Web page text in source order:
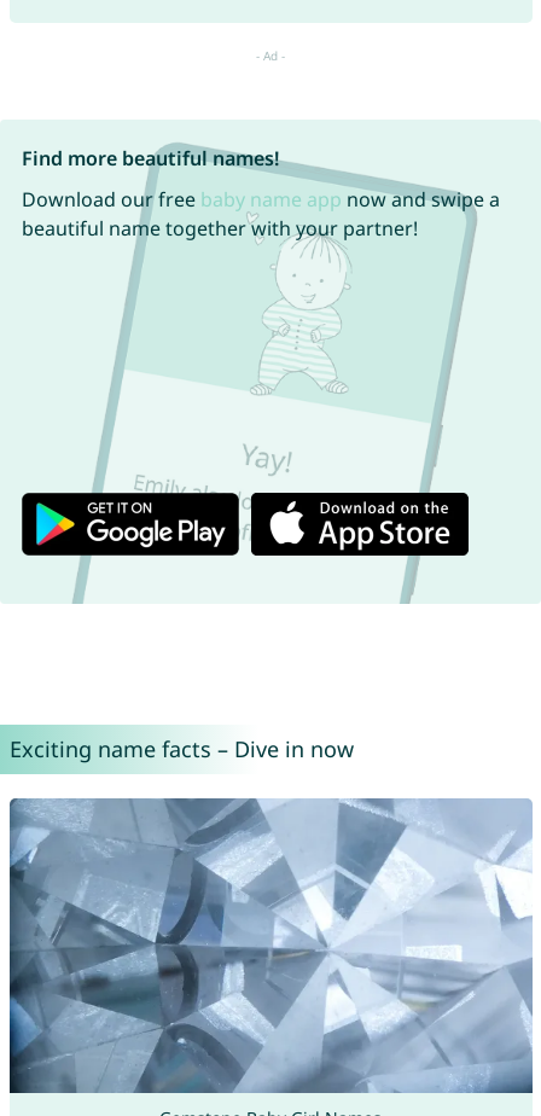
Find more beautiful names!
Download our free baby name app now and swipe a
beautiful name together with your partner!
Exciting name facts – Dive in now